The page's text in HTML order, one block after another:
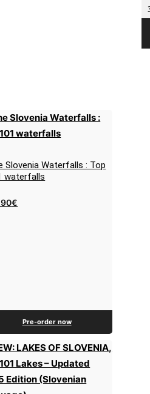
Slovenia Waterfalls : Top
waterfalls
€
Pre-order now